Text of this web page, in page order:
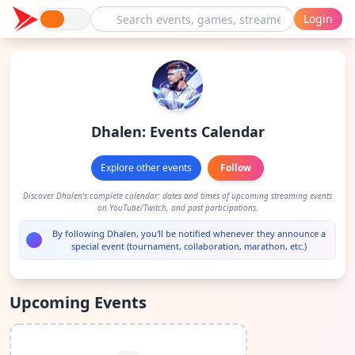
Login
Dhalen: Events Calendar
Explore other events Follow
Discover Dhalen's complete calendar: dates and times of upcoming streaming events
on YouTube/Twitch, and past participations.
By following Dhalen, you'll be notified whenever they announce a
special event (tournament, collaboration, marathon, etc.)
Upcoming Events